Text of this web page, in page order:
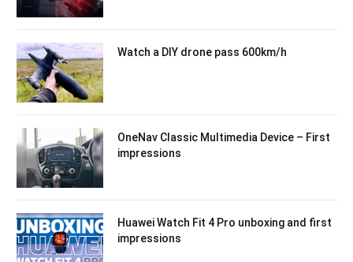
Watch a DIY drone pass 600km/h
OneNav Classic Multimedia Device – First
impressions
Huawei Watch Fit 4 Pro unboxing and first
impressions